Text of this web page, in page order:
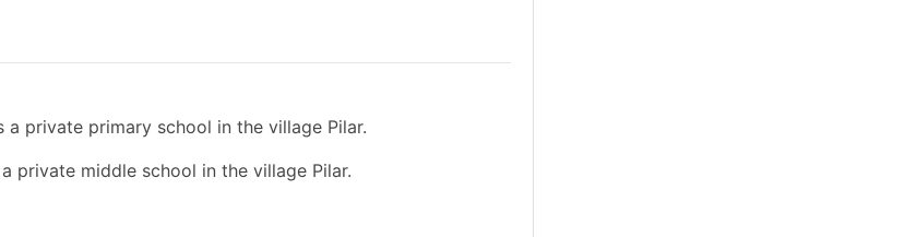
private primary school in the village Pilar.
private middle school in the village Pilar.